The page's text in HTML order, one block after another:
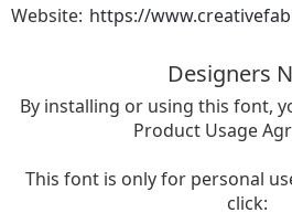
Website: https://
Designers
By installing or using this font,
Product Usage
This font is only for personal
click: